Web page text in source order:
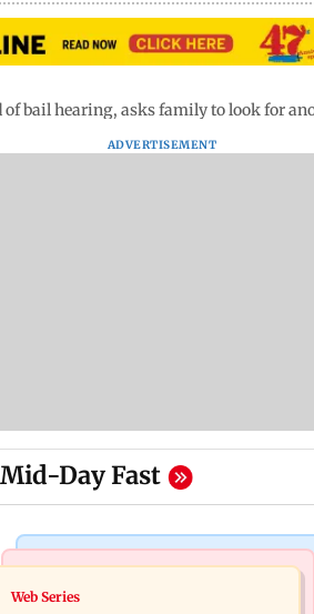
bail hearing, asks family to look for
ADVERTISEMENT
Mid-Day Fast
Mumbai Crime News
Thane trader duped of Rs 1.62 crore in
Web Series